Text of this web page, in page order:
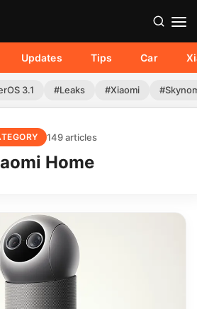
Updates Tips Car
3.1 #Leaks #Xiaomi
149 articles
Home